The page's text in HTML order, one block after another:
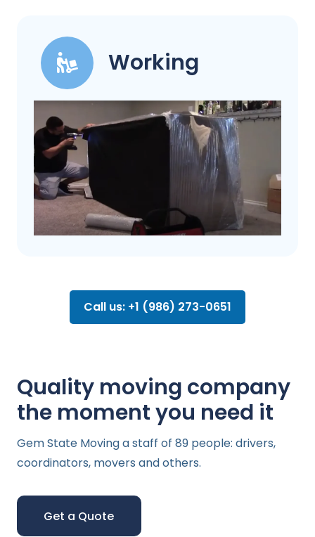
Working
Call us: +1 (986) 273-0651
Quality moving company
the moment you need it
Gem State Moving a staff of 89 people: drivers,
coordinators, movers and others.
Get a Quote